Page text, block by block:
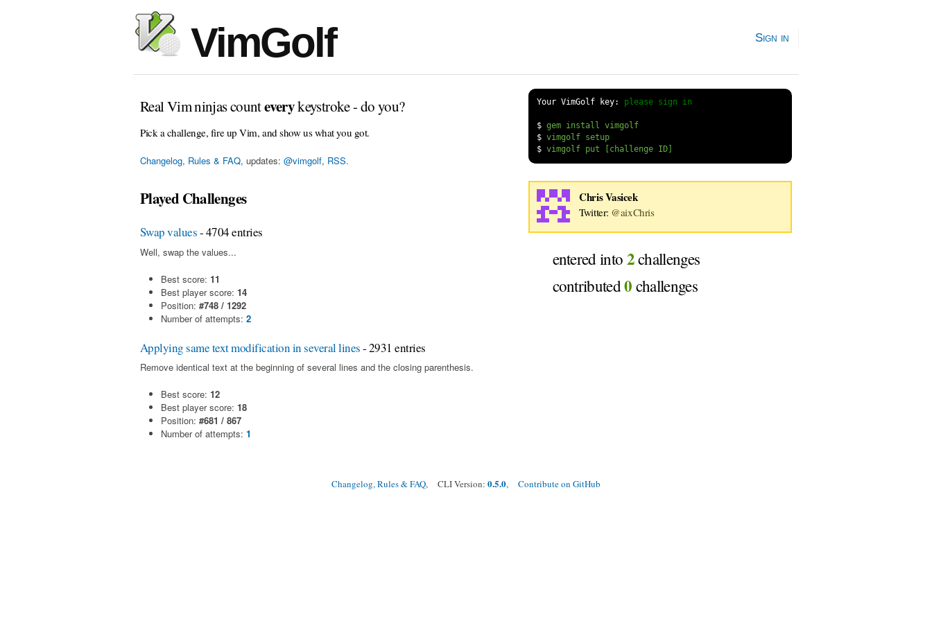
VimGolf Sign in
Real Vim ninjas counteverykeystroke - do you?
Pick a challenge, fire up Vim, and show us what you got.
Changelog, Rules & FAQ, updates: @vimgolf, RSS.
Your VimGolf key: please sign in
$
gem install vimgolf
$
vimgolf setup
$
Played Challenges
Swap values- 4704 entries
Well, swap the values...
Best score: 11
Best player score: 14
Position: #748 / 1292
Number of attempts: 2
Applying same text modification in several lines- 2931 entries
Remove identical text at the beginning of several lines and the closing parenthesis.
Best score: 12
Best player score: 18
Position: #681 / 867
Number of attempts: 1
Chris Vasicek
Twitter: @aixChris
entered into 2challenges
contributed0 challenges
Changelog, Rules & FAQ, CLI Version: 0.5.0, Contribute on GitHub